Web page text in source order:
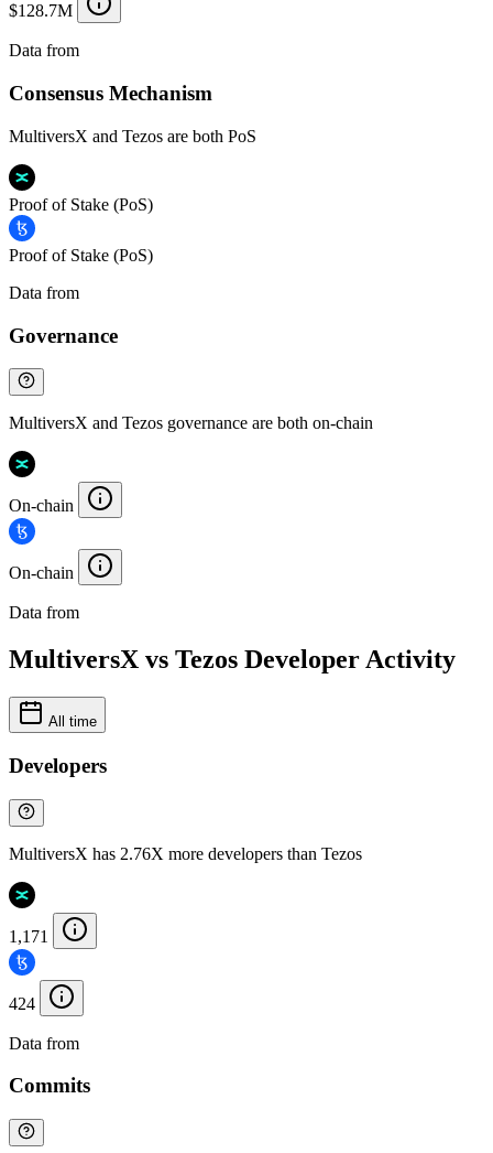
$128.7M
Data from
Consensus Mechanism
MultiversX and Tezos are both PoS
Proof of Stake (PoS)
Proof of Stake (PoS)
Data from
Governance
MultiversX and Tezos governance are both on-chain
On-chain
On-chain
Data from
MultiversX vs Tezos Developer Activity
All time
Developers
MultiversX has 2.76X more developers than Tezos
1,171
424
Data from
Commits